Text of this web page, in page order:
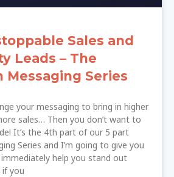
Sales and
Leads – The
Messaging Series
your messaging to bring in higher
sales… Then you don’t want to
It’s the 4th part of our 5 part
Series and I’m going to give you
help you stand out
if you